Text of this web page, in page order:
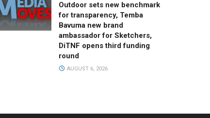
Outdoor sets new benchmark
for transparency, Temba
Bavuma new brand
ambassador for Sketchers,
DiTNF opens third funding
round
AUGUST 6, 2026